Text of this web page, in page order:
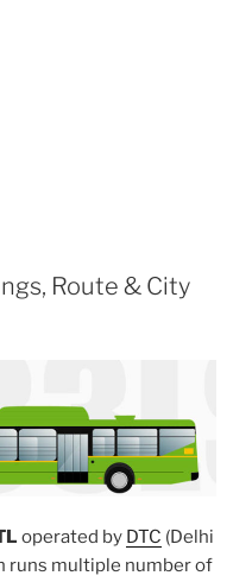
Route & City
operated by DTC (Delhi
runs multiple number of